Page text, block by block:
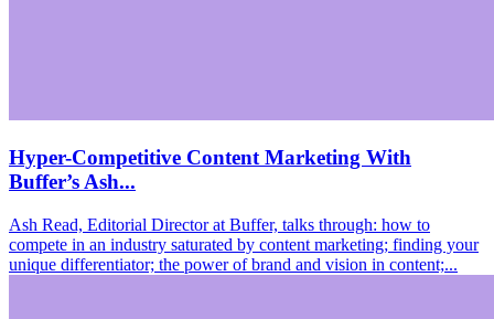
Hyper-Competitive Content Marketing With
Buffer’s Ash...
Ash Read, Editorial Director at Buffer, talks through: how to
compete in an industry saturated by content marketing; finding your
unique differentiator; the power of brand and vision in content;...